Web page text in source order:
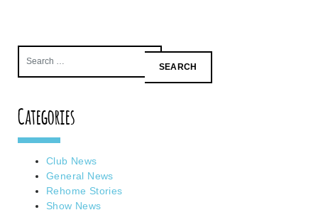
for:
Categories
Club News
General News
Rehome Stories
Show News